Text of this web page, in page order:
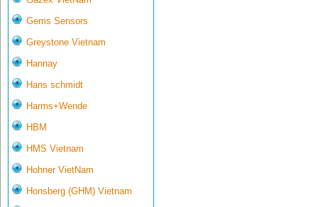
Gems Sensors
Greystone Vietnam
Hannay
Hans schmidt
Harms+Wende
HBM
HMS Vietnam
Hohner VietNam
Honsberg (GHM) Vietnam